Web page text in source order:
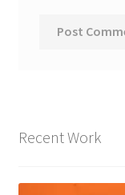
Recent Work